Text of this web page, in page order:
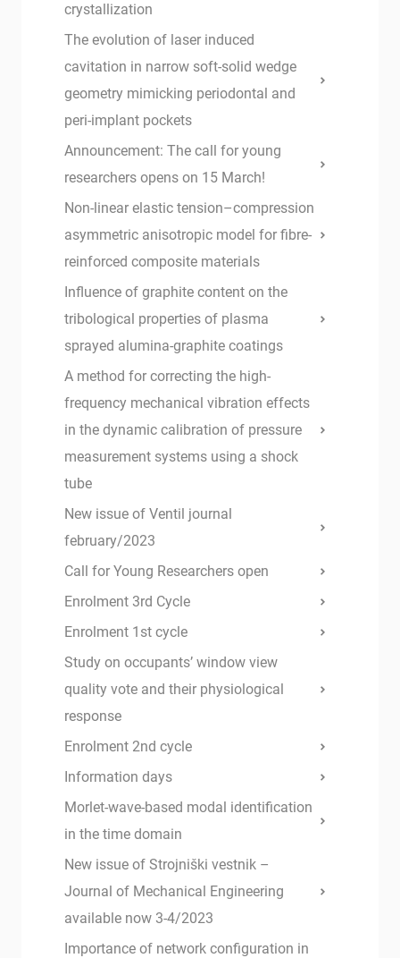
crystallization
The evolution of laser induced
cavitation in narrow soft-solid wedge
geometry mimicking periodontal and
peri-implant pockets
Announcement: The call for young
researchers opens on 15 March!
Non-linear elastic tension–compression
asymmetric anisotropic model for fibre-
reinforced composite materials
Influence of graphite content on the
tribological properties of plasma
sprayed alumina-graphite coatings
A method for correcting the high-
frequency mechanical vibration effects
in the dynamic calibration of pressure
measurement systems using a shock
tube
New issue of Ventil journal
february/2023
Call for Young Researchers open
Enrolment 3rd Cycle
Enrolment 1st cycle
Study on occupants’ window view
quality vote and their physiological
response
Enrolment 2nd cycle
Information days
Morlet-wave-based modal identification
in the time domain
New issue of Strojniški vestnik –
Journal of Mechanical Engineering
available now 3-4/2023
Importance of network configuration in